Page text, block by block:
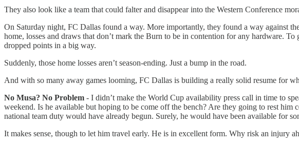
They also look like a team that could falter and disappear into the Western Conference
On Saturday night, FC Dallas found a way. More importantly, they found a way against
home, losses and draws that don’t mark the Burn to be in contention for any hardware.
dropped points in a big way.
Suddenly, those home losses aren’t season-ending. Just a bump in the road.
And with so many away games looming, FC Dallas is building a really solid resume for
No Musa? No Problem - I didn’t make the World Cup availability press call in time to
weekend. Is he available but hoping to be come off the bench? Are they going to rest
national team duty would have already begun. Surely, he would have been available for
It makes sense, though to let him travel early. He is in excellent form. Why risk an injury